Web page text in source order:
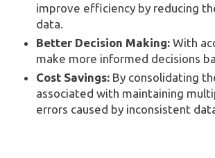
improve efficiency by reducing
data.
Better Decision Making: With
make more informed decisions
Cost Savings: By consolidating
associated with maintaining
errors caused by inconsistent